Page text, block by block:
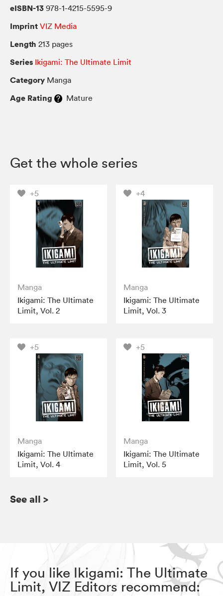
eISBN-13 978-1-4215-5595-9
Imprint VIZ Media
Length 213 pages
Series Ikigami: The Ultimate Limit
Category Manga
Age Rating Mature
Get the whole series
+5
Manga
Ikigami: The Ultimate
Limit, Vol. 2
+4
Manga
Ikigami: The Ultimate
Limit, Vol. 3
+5
Manga
Ikigami: The Ultimate
Limit, Vol. 4
+5
Manga
Ikigami: The Ultimate
Limit, Vol. 5
See all >
If you like Ikigami: The Ultimate
Limit, VIZ Editors recommend: